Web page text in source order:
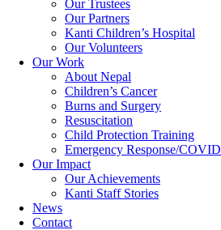
Our Trustees
Our Partners
Kanti Children’s Hospital
Our Volunteers
Our Work
About Nepal
Children’s Cancer
Burns and Surgery
Resuscitation
Child Protection Training
Emergency Response/COVID
Our Impact
Our Achievements
Kanti Staff Stories
News
Contact